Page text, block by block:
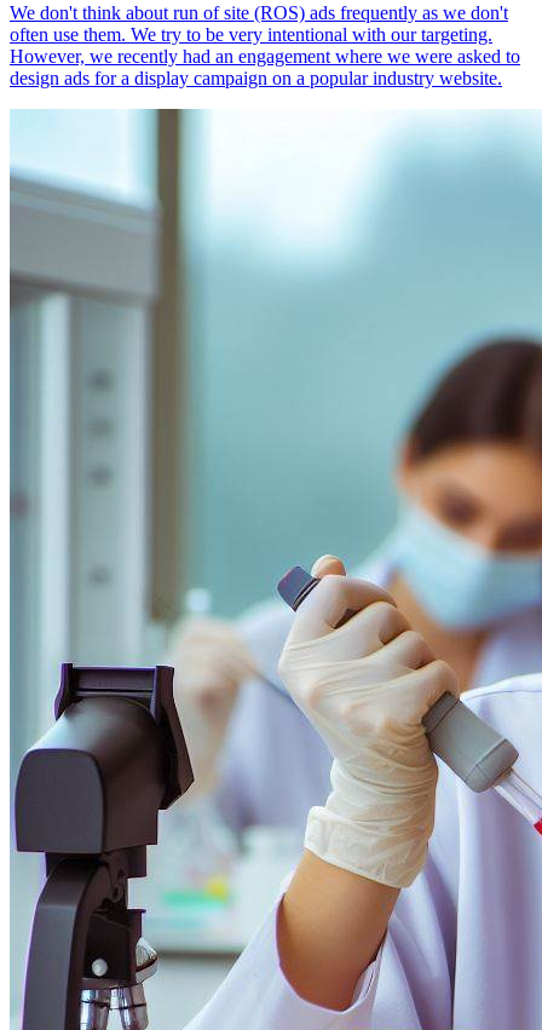
We don't think about run of site (ROS) ads frequently as we don't
often use them. We try to be very intentional with our targeting.
However, we recently had an engagement where we were asked to
design ads for a display campaign on a popular industry website.